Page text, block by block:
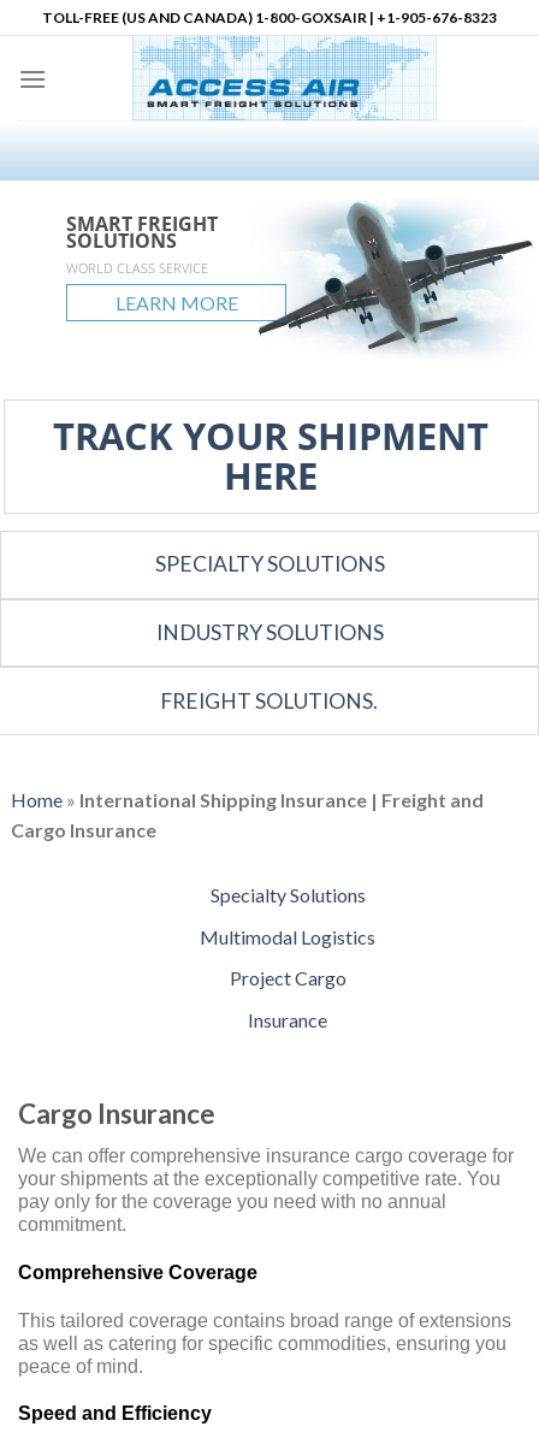
to
content
TOLL-FREE (US AND CANADA) 1-800-GOXSAIR | +1-905-676-8323
SMART FREIGHT
SOLUTIONS
WORLD CLASS SERVICE
LEARN MORE
SMART FREIGHT
SOLUTIONS
GLOBAL REACH
LEARN MORE
SMART FREIGHT
SOLUTIONS
UNLIMITED POSSIBLITIES
LEARN MORE
Logistics Partner in
North America
accessair.ca
LEARN MORE
TRACK YOUR SHIPMENT
HERE
SPECIALTY SOLUTIONS
INDUSTRY SOLUTIONS
FREIGHT SOLUTIONS.
Home» International Shipping Insurance | Freight and
Cargo Insurance
Specialty Solutions
Multimodal Logistics
Project Cargo
Insurance
Cargo Insurance
We can offer comprehensive insurance cargo coverage for
your shipments at the exceptionally competitive rate. You
pay only for the coverage you need with no annual
commitment.
Comprehensive Coverage
This tailored coverage contains broad range of extensions
as well as catering for specific commodities, ensuring you
peace of mind.
Speed and Efficiency